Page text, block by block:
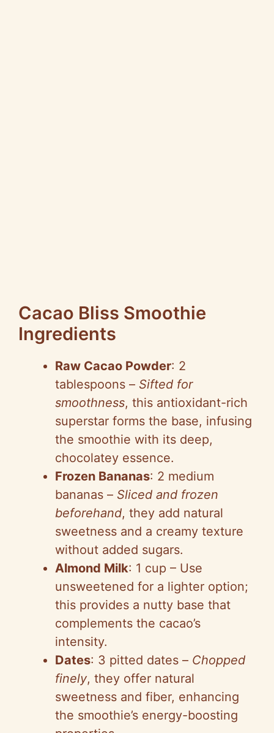
Cacao Bliss Smoothie
Ingredients
Raw Cacao Powder: 2
tablespoons – Sifted for
smoothness, this antioxidant-rich
superstar forms the base, infusing
the smoothie with its deep,
chocolatey essence.
Frozen Bananas: 2 medium
bananas – Sliced and frozen
beforehand, they add natural
sweetness and a creamy texture
without added sugars.
Almond Milk: 1 cup – Use
unsweetened for a lighter option;
this provides a nutty base that
complements the cacao’s
intensity.
Dates: 3 pitted dates – Chopped
finely, they offer natural
sweetness and fiber, enhancing
the smoothie’s energy-boosting